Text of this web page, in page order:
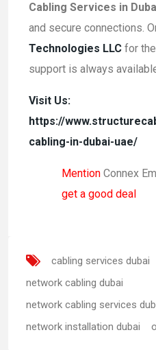
Cabling Services in
and secure connections.
Technologies LLC for
support is always
Visit Us:
https://
cabling-in-dubai-uae/
Mention Connex
get a good deal
cabling services dubai
network cabling dubai
network cabling services
network installation dubai